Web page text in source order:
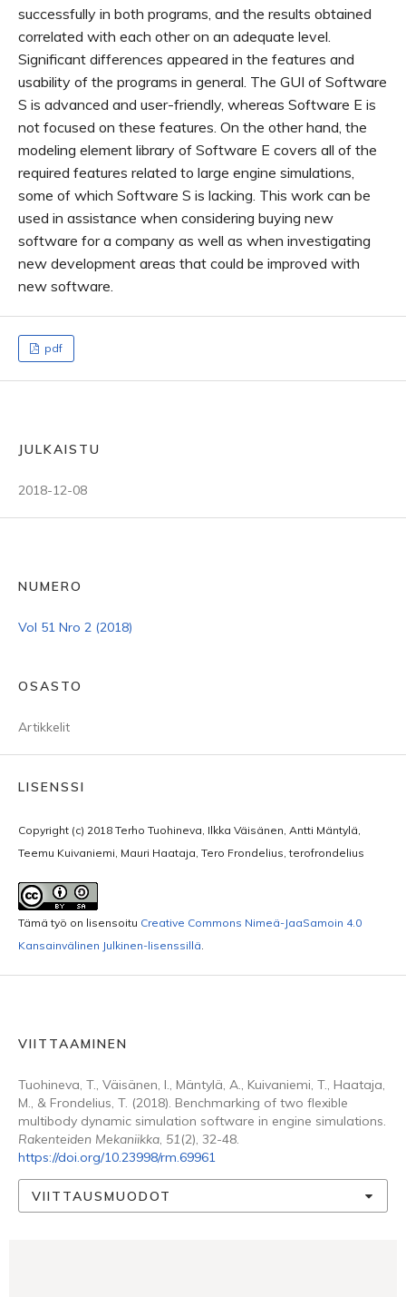
successfully in both programs, and the results obtained
correlated with each other on an adequate level.
Significant differences appeared in the features and
usability of the programs in general. The GUI of Software
S is advanced and user-friendly, whereas Software E is
not focused on these features. On the other hand, the
modeling element library of Software E covers all of the
required features related to large engine simulations,
some of which Software S is lacking. This work can be
used in assistance when considering buying new
software for a company as well as when investigating
new development areas that could be improved with
new software.
pdf
JULKAISTU
2018-12-08
NUMERO
Vol 51 Nro 2 (2018)
OSASTO
Artikkelit
LISENSSI
Copyright (c) 2018 Terho Tuohineva, Ilkka Väisänen, Antti Mäntylä,
Teemu Kuivaniemi, Mauri Haataja, Tero Frondelius, terofrondelius
Tämä työ on lisensoitu Creative Commons Nimeä-JaaSamoin 4.0
Kansainvälinen Julkinen-lisenssillä.
VIITTAAMINEN
Tuohineva, T., Väisänen, I., Mäntylä, A., Kuivaniemi, T., Haataja,
M., & Frondelius, T. (2018). Benchmarking of two flexible
multibody dynamic simulation software in engine simulations.
Rakenteiden Mekaniikka, 51(2), 32-48.
https://doi.org/10.23998/rm.69961
VIITTAUSMUODOT